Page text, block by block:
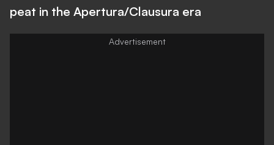
peat in the Apertura/Clausura era